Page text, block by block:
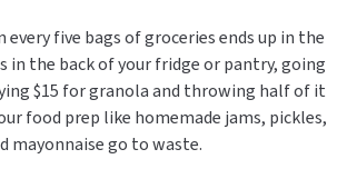
every five bags of groceries ends up in the
in the back of your fridge or pantry, going
$15 for granola and throwing half of it
food prep like homemade jams, pickles,
mayonnaise go to waste.